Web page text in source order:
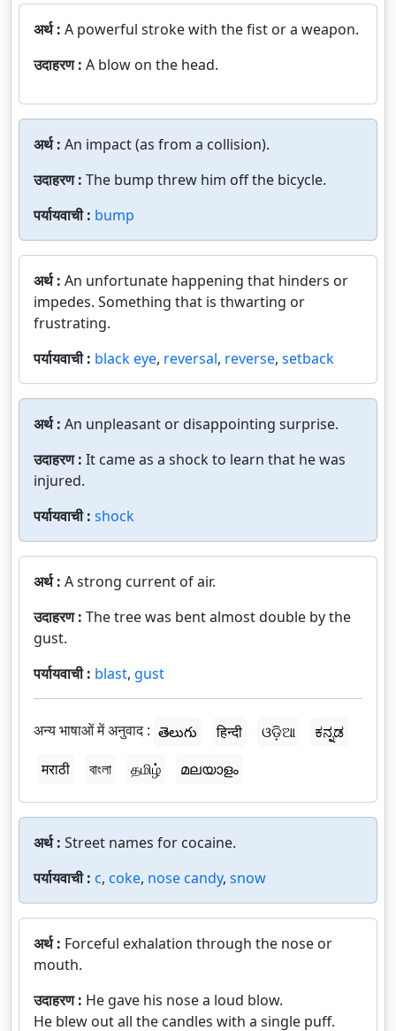
अर्थ : A powerful stroke with the fist or a weapon.
उदाहरण : A blow on the head.
अर्थ : An impact (as from a collision).
उदाहरण : The bump threw him off the bicycle.
पर्यायवाची : bump
अर्थ : An unfortunate happening that hinders or
impedes. Something that is thwarting or
frustrating.
पर्यायवाची : black eye, reversal, reverse, setback
अर्थ : An unpleasant or disappointing surprise.
उदाहरण : It came as a shock to learn that he was
injured.
पर्यायवाची : shock
अर्थ : A strong current of air.
उदाहरण : The tree was bent almost double by the
gust.
पर्यायवाची : blast, gust
अन्य भाषाओं में अनुवाद : తెలుగు हिन्दी ଓଡ଼ିଆ
ಕನ್ನಡ
मराठी
বাংলা தமிழ் മലയാളം
अर्थ : Street names for cocaine.
पर्यायवाची : c, coke, nose candy, snow
अर्थ : Forceful exhalation through the nose or
mouth.
उदाहरण : He gave his nose a loud blow.
He blew out all the candles with a single puff.